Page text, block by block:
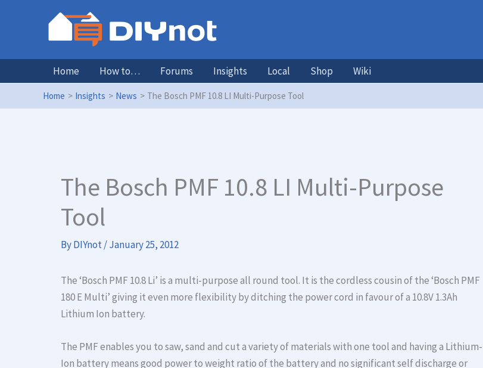
Home How to… Forums Insights Local Shop Wiki
Home Insights News The Bosch PMF 10.8 LI Multi-Purpose Tool
The Bosch PMF 10.8 LI Multi-Purpose
Tool
ByDIYnot/January 25, 2012
The ‘Bosch PMF 10.8 Li’ is a multi-purpose all round tool. It is the cordless cousin of the ‘Bosch PMF
180 E Multi’ giving it even more flexibility by ditching the power cord in favour of a 10.8V 1.3Ah
Lithium Ion battery.
The PMF enables you to saw, sand and cut a variety of materials with one tool and having a Lithium-
Ion battery means good power to weight ratio of the battery and no significant self discharge or